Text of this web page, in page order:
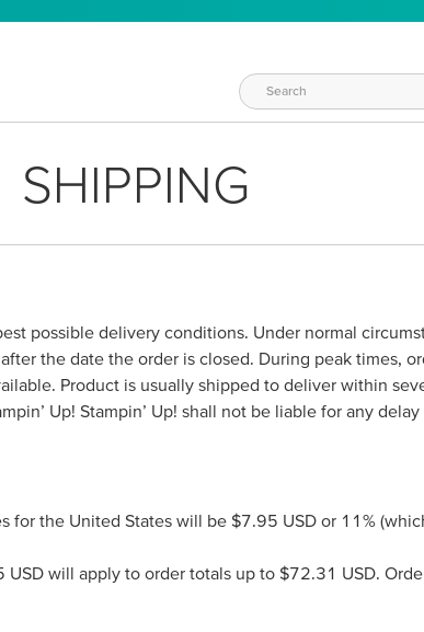
SHIPPING
possible delivery conditions. Under normal
the date the order is closed. During peak times,
Product is usually shipped to deliver within
Up! Stampin’ Up! shall not be liable for any
for the United States will be $7.95 USD or 11%
will apply to order totals up to $72.31 USD.